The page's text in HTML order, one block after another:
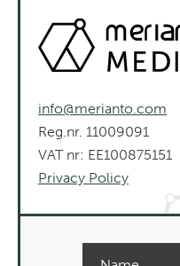
info@merianto.com
Reg.nr. 11009091
VAT nr: EE100875151
Privacy Policy